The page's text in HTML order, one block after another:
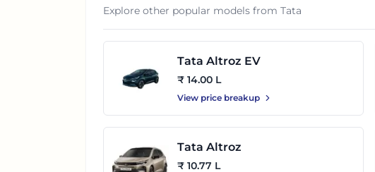
Explore other popular models from Tata
Tata Altroz EV
₹ 14.00 L
View price breakup
Tata Altroz
₹ 10.77 L